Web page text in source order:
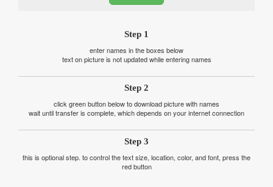
Step 1
enter names in the boxes below
text on picture is not updated while entering names
Step 2
click green button below to download picture with names
wait until transfer is complete, which depends on your internet connection
Step 3
this is optional step. to control the text size, location, color, and font, press the
red button